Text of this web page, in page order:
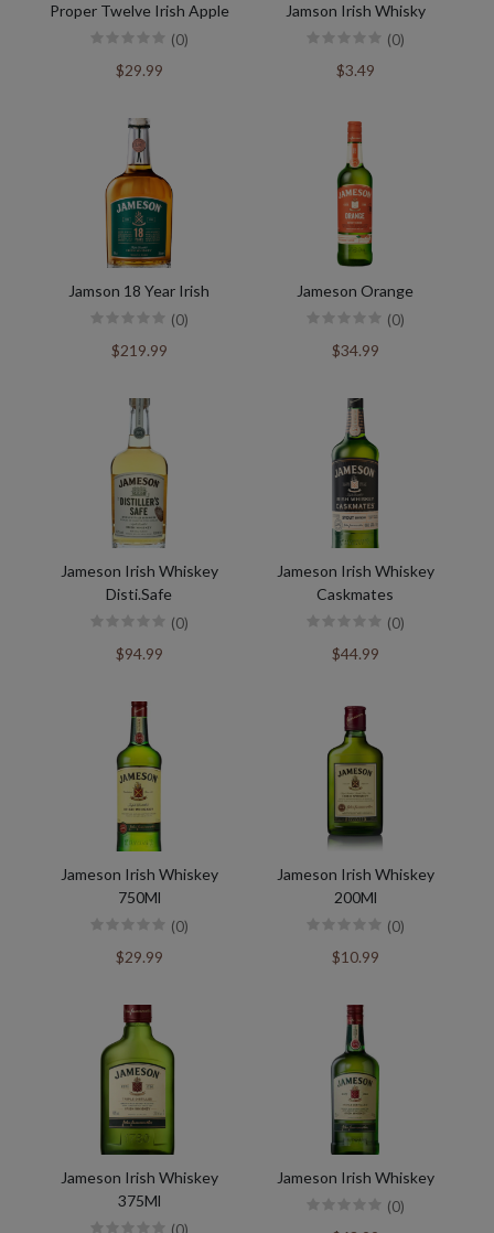
Proper Twelve Irish Apple
(0)
$29.99
Jamson Irish Whisky
(0)
$3.49
Jamson 18 Year Irish
(0)
$219.99
Jameson Orange
(0)
$34.99
Jameson Irish Whiskey
Disti.Safe
(0)
$94.99
Jameson Irish Whiskey
Caskmates
(0)
$44.99
Jameson Irish Whiskey
750Ml
(0)
$29.99
Jameson Irish Whiskey
200Ml
(0)
$10.99
Jameson Irish Whiskey
375Ml
Jameson Irish Whiskey
(0)